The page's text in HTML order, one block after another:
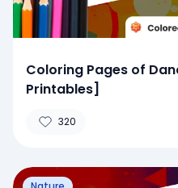
Coloring Pages of
Printables]
320